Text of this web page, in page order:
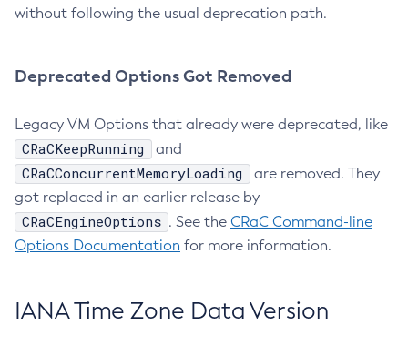
without following the usual deprecation path.
Deprecated Options Got Removed
Legacy VM Options that already were deprecated, like
CRaCKeepRunning and
CRaCConcurrentMemoryLoading
are removed. They
got replaced in an earlier release by
CRaCEngineOptions . See the CRaC Command-line
Options Documentation for more information.
IANA Time Zone Data Version